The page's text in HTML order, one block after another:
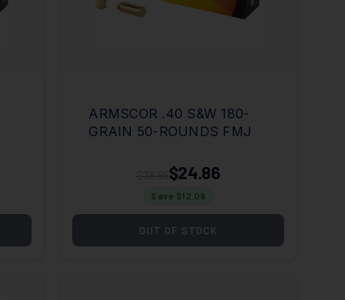
ARMSCOR .40 S&W 180-
GRAIN 50-ROUNDS FMJ
$24.86
Save $12.09
OUT OF STOCK